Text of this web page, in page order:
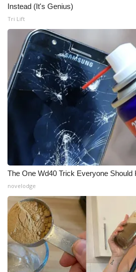
Instead (It's Genius)
Tri Lift
The One Wd40 Trick Everyone Should
novelodge